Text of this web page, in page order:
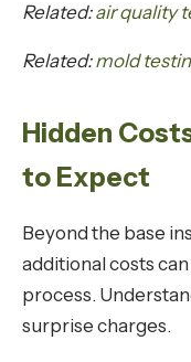
Related:air quality
Related:mold
Hidden
to Expect
Beyond the base
additional costs
process.
surprise charges.